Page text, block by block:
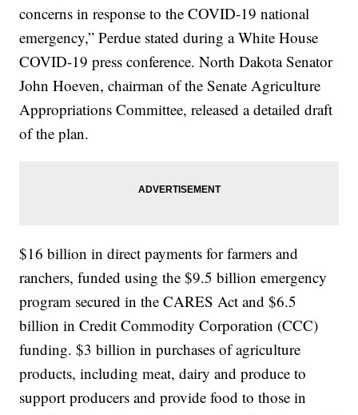
concerns in response to the COVID-19 national
emergency,” Perdue stated during a White House
COVID-19 press conference. North Dakota Senator
John Hoeven, chairman of the Senate Agriculture
Appropriations Committee, released a detailed draft
of the plan.
$16 billion in direct payments for farmers and
ranchers, funded using the $9.5 billion emergency
program secured in the CARES Act and $6.5
billion in Credit Commodity Corporation (CCC)
funding. $3 billion in purchases of agriculture
products, including meat, dairy and produce to
support producers and provide food to those in